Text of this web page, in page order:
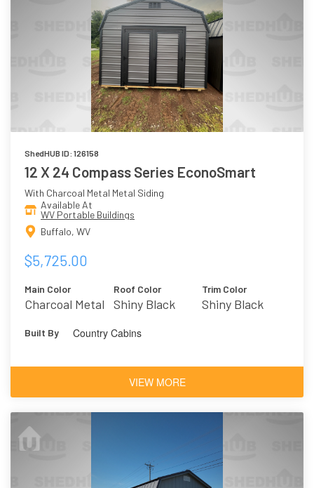
ShedHUB ID: 126158
12 X 24 Compass Series EconoSmart
With Charcoal Metal Metal Siding
Available At
WV Portable Buildings
Buffalo, WV
$5,725.00
Main Color
Charcoal Metal
Roof Color
Shiny Black
Trim Color
Shiny Black
Built By Country Cabins
VIEW MORE